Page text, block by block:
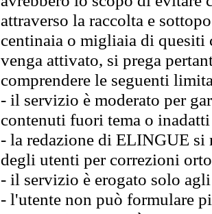
attraverso la raccolta e
centinaia o migliaia di quesiti
venga attivato, si prega
comprendere le seguenti
- il servizio è moderato per
contenuti fuori tema o
- la redazione di ELINGUE
degli utenti per correzioni
- il servizio è erogato solo
- l'utente non può formulare